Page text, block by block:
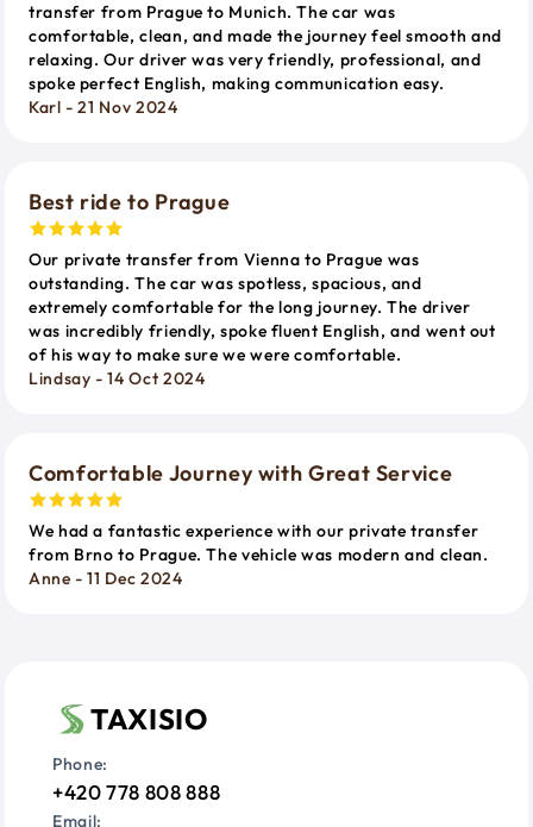
transfer from Prague to Munich. The car was
comfortable, clean, and made the journey feel smooth and
relaxing. Our driver was very friendly, professional, and
spoke perfect English, making communication easy.
Karl - 21 Nov 2024
Best ride to Prague
Our private transfer from Vienna to Prague was
outstanding. The car was spotless, spacious, and
extremely comfortable for the long journey. The driver
was incredibly friendly, spoke fluent English, and went out
of his way to make sure we were comfortable.
Lindsay - 14 Oct 2024
Comfortable Journey with Great Service
We had a fantastic experience with our private transfer
from Brno to Prague. The vehicle was modern and clean.
Anne - 11 Dec 2024
TAXISIO
Phone:
+420 778 808 888
Email: